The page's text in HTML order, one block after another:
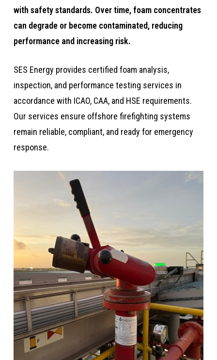
with safety standards. Over time, foam concentrates
can degrade or become contaminated, reducing
performance and increasing risk.​​​
​​​​SES Energy provides certified foam analysis,
inspection, and performance testing services in
accordance with ICAO, CAA, and HSE requirements.
Our services ensure offshore firefighting systems
remain reliable, compliant, and ready for emergency
response.